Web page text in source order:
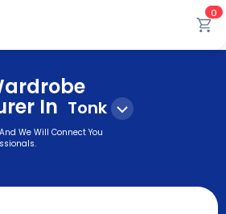
0
In Tonk
We Will Connect You